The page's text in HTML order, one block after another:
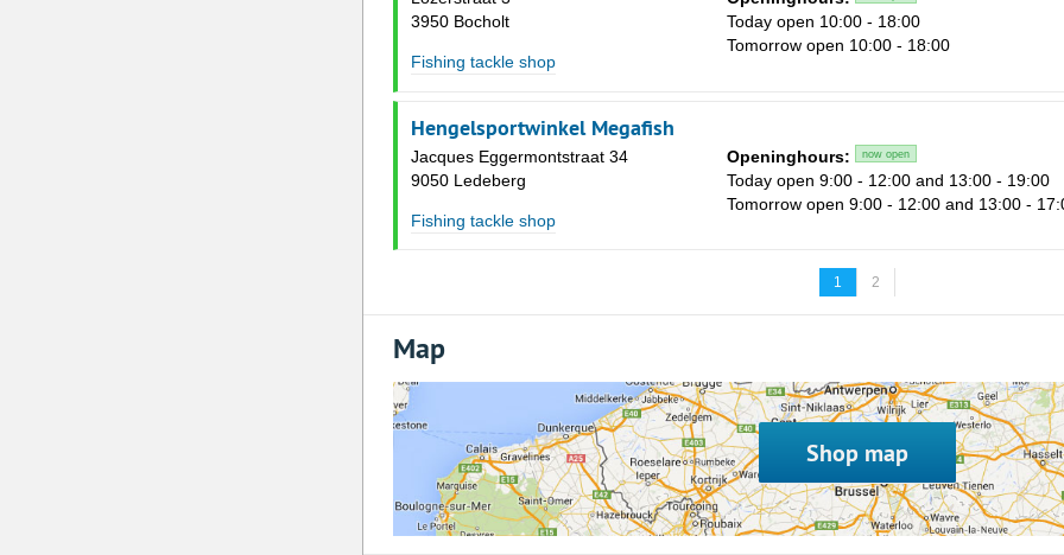
3950 Bocholt
Fishing tackle shop
Today open 10:00 - 18:00
Tomorrow open 10:00 - 18:00
Hengelsportwinkel Megafish
Jacques Eggermontstraat 34
9050 Ledeberg
Fishing tackle shop
Openinghours: now open
Today open 9:00 - 12:00 and 13:00 - 19:00
Tomorrow open 9:00 - 12:00 and 13:00 -
1 2
Map
Shop map